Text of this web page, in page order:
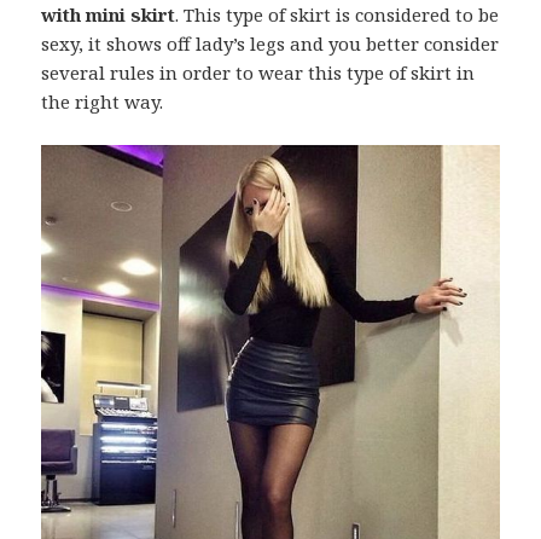
with mini skirt. This type of skirt is considered to be
sexy, it shows off lady’s legs and you better consider
several rules in order to wear this type of skirt in
the right way.